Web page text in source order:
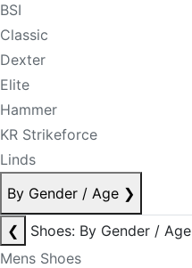
BSI
Classic
Dexter
Elite
Hammer
KR Strikeforce
Linds
By Gender / Age ❯
❮
Shoes: By Gender / Age
Mens Shoes